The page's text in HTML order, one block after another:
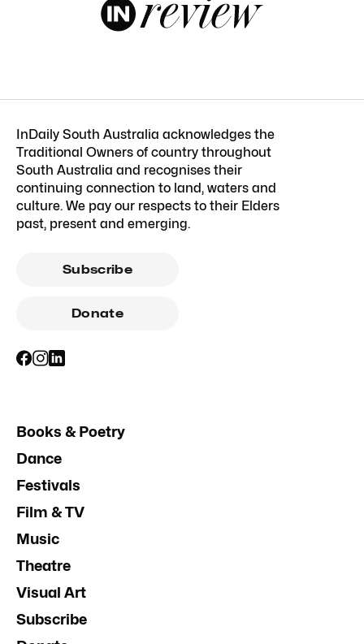
InDaily South Australia acknowledges the
Traditional Owners of country throughout
South Australia and recognises their
continuing connection to land, waters and
culture. We pay our respects to their Elders
past, present and emerging.
Subscribe
Donate
Books & Poetry
Dance
Festivals
Film & TV
Music
Theatre
Visual Art
Subscribe